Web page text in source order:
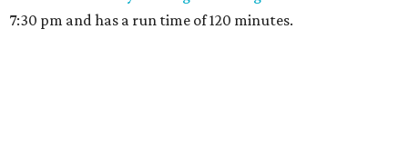
7:30 pm and has a run time of 120 minutes.